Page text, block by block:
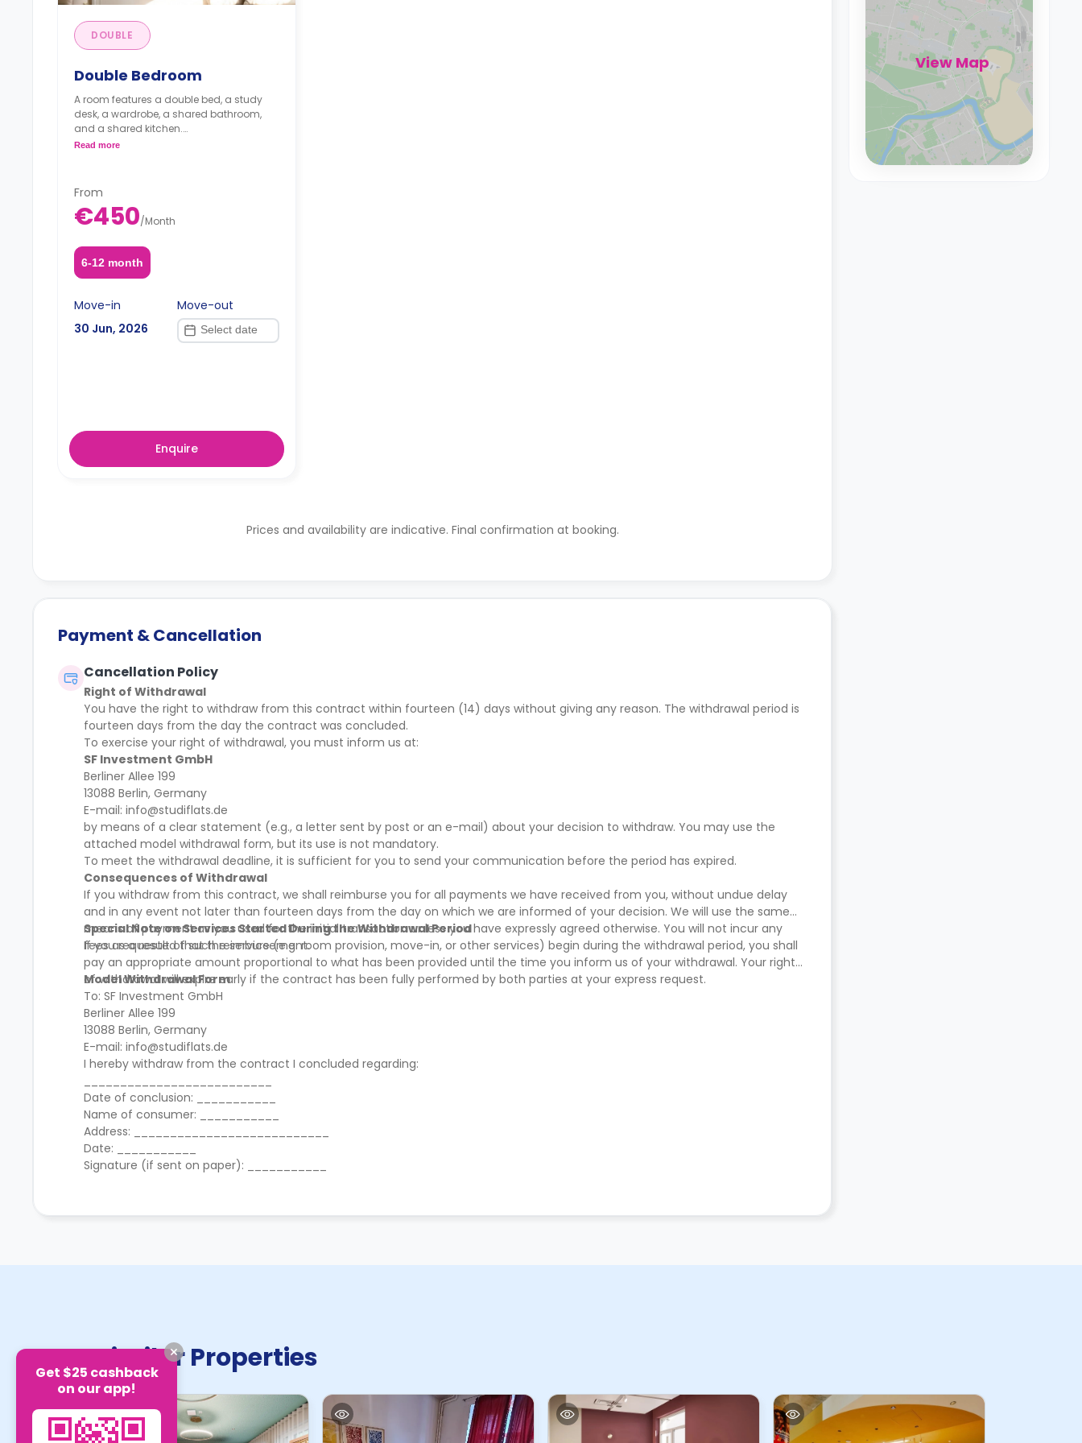
DOUBLE
Double Bedroom
A room features a double bed, a study
desk, a wardrobe, a shared bathroom,
and a shared kitchen.
Read more
From
€450/Month
6-12 month
Move-in
30 Jun, 2026
Move-out
Enquire
Prices and availability are indicative. Final confirmation at booking.
Payment & Cancellation
Cancellation Policy
Right of Withdrawal
You have the right to withdraw from this contract within fourteen (14) days without giving any reason. The withdrawal period is
fourteen days from the day the contract was concluded.
To exercise your right of withdrawal, you must inform us at:
SF Investment GmbH
Berliner Allee 199
13088 Berlin, Germany
E-mail: info@studiflats.de
by means of a clear statement (e.g., a letter sent by post or an e-mail) about your decision to withdraw. You may use the
attached model withdrawal form, but its use is not mandatory.
To meet the withdrawal deadline, it is sufficient for you to send your communication before the period has expired.
Consequences of Withdrawal
If you withdraw from this contract, we shall reimburse you for all payments we have received from you, without undue delay
and in any event not later than fourteen days from the day on which we are informed of your decision. We will use the same
means of payment as you used for the initial transaction unless you have expressly agreed otherwise. You will not incur any
fees as a result of such reimbursement.
Special Note on Services Started During the Withdrawal Period
If you requested that the service (e.g. room provision, move-in, or other services) begin during the withdrawal period, you shall
pay an appropriate amount proportional to what has been provided until the time you inform us of your withdrawal. Your right
of withdrawal will expire early if the contract has been fully performed by both parties at your express request.
Model Withdrawal Form
To: SF Investment GmbH
Berliner Allee 199
13088 Berlin, Germany
E-mail: info@studiflats.de
I hereby withdraw from the contract I concluded regarding:
Date of conclusion: ___________
Name of consumer: ___________
Address: ___________________________
Date: ___________
Signature (if sent on paper): ___________
View Map
Similar Properties
Get $25 cashback
on our app!